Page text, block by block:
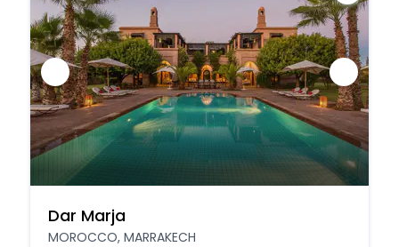
Dar Marja
MOROCCO, MARRAKECH